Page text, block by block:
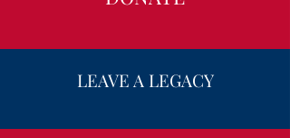
LEAVE A LEGACY